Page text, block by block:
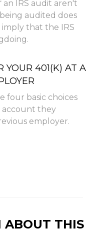
an IRS audit aren't
audited does
imply that the IRS
YOUR 401(K) AT A
four basic choices
account they
employer.
ABOUT THIS